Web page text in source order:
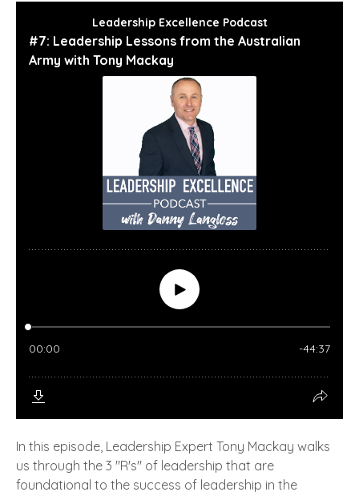
In this episode, Leadership Expert Tony Mackay walks
us through the 3 "R's" of leadership that are
foundational to the success of leadership in the